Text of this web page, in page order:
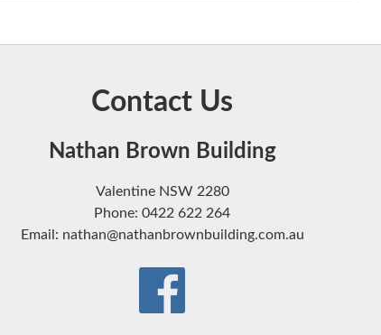
Contact Us
Nathan Brown Building
Valentine NSW 2280
Phone: 0422 622 264
Email: nathan@nathanbrownbuilding.com.au